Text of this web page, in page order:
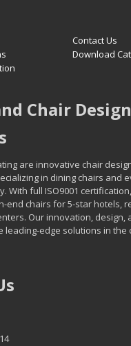
Contact Us
Download
Chair
are innovative chair
in dining chairs and
With full ISO9001
end chairs for 5-star hotels,
Our innovation, design,
leading-edge solutions in the